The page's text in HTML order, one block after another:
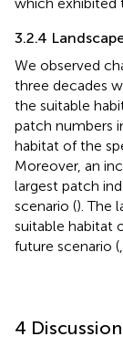
3.2.4
We observed
three decades
the suitable
patch numbers
habitat of the
Moreover, an
largest patch
scenario (). The
suitable habitat
future scenario (
4 Discussion